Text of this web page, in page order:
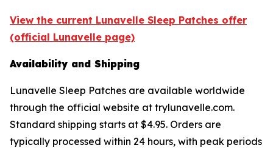
View the current Lunavelle Sleep Patches offer
(official Lunavelle page)
Availability and Shipping
Lunavelle Sleep Patches are available worldwide
through the official website at trylunavelle.com.
Standard shipping starts at $4.95. Orders are
typically processed within 24 hours, with peak periods